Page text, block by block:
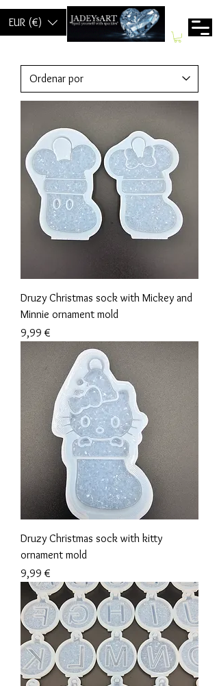
EUR (€)
Druzy Christmas sock with Mickey and
Minnie ornament mold
Precio
9,99 €
Druzy Christmas sock with kitty
ornament mold
Precio
9,99 €